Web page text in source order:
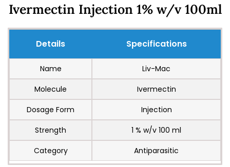
Ivermectin Injection 1% w/v 100ml
Details Specifications
Name
Liv-Mac
Molecule
Ivermectin
Dosage Form
Injection
Strength
1 % w/v 100 ml
Category
Antiparasitic